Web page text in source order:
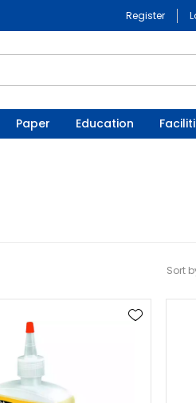
Register
Paper Education
Sort